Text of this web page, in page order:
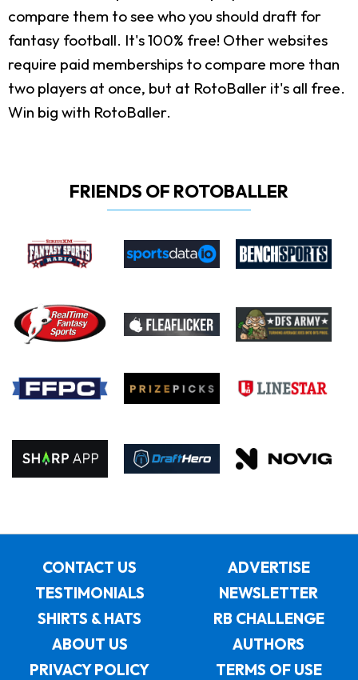
compare them to see who you should draft for
fantasy football. It's 100% free! Other websites
require paid memberships to compare more than
two players at once, but at RotoBaller it's all free.
Win big with RotoBaller.
FRIENDS OF ROTOBALLER
CONTACT US
ADVERTISE
TESTIMONIALS
NEWSLETTER
SHIRTS & HATS
RB CHALLENGE
ABOUT US
AUTHORS
PRIVACY POLICY
TERMS OF USE